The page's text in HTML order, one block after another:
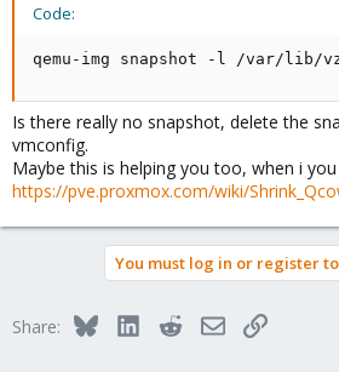
Code:
qemu-img snapshot -l /var/lib/vz/
Is there really no snapshot, delete the
vmconfig.
Maybe this is helping you too, when i
https://pve.proxmox.com/wiki/
You must log in or register
Share: BlueskyLinkedInRedditEmailLink